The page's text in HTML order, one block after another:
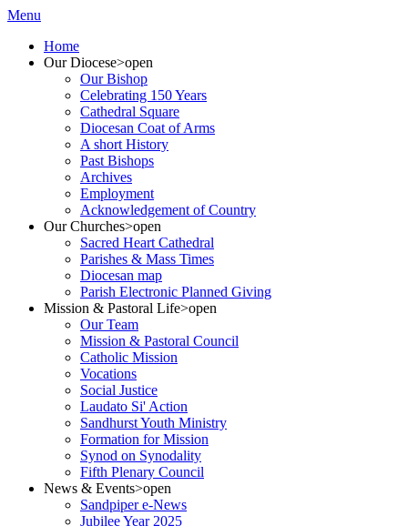
Menu
Home
Our Diocese>open
Our Bishop
Celebrating 150 Years
Cathedral Square
Diocesan Coat of Arms
A short History
Past Bishops
Archives
Employment
Acknowledgement of Country
Our Churches>open
Sacred Heart Cathedral
Parishes & Mass Times
Diocesan map
Parish Electronic Planned Giving
Mission & Pastoral Life>open
Our Team
Mission & Pastoral Council
Catholic Mission
Vocations
Social Justice
Laudato Si' Action
Sandhurst Youth Ministry
Formation for Mission
Synod on Synodality
Fifth Plenary Council
News & Events>open
Sandpiper e-News
Jubilee Year 2025